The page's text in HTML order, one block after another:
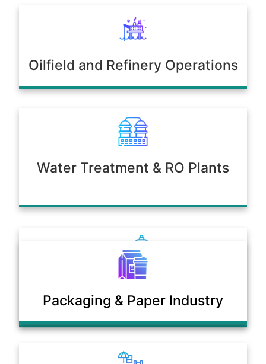
Oilfield and Refinery Operations
Water Treatment & RO Plants
Treatment Plants
Packaging & Paper Industry